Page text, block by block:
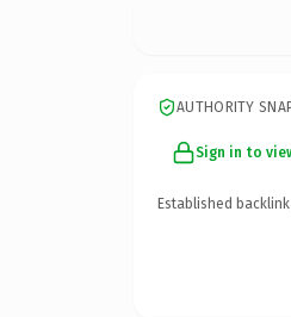
AUTHORITY
Sign in to
Established